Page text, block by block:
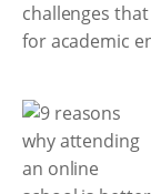
challenges
for academic